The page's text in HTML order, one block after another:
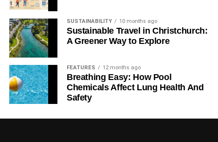
Blue & Green Tomorrow
SUSTAINABILITY 10 months ago
Sustainable Travel in Christchurch:
A Greener Way to Explore
FEATURES 12 months ago
Breathing Easy: How Pool
Chemicals Affect Lung Health And
Safety